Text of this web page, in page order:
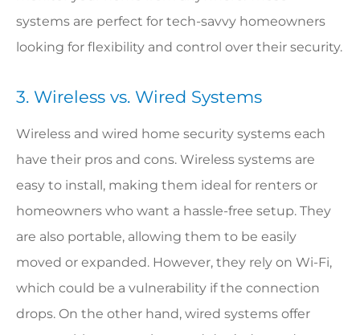
systems are perfect for tech-savvy homeowners
looking for flexibility and control over their security.
3. Wireless vs. Wired Systems
Wireless and wired home security systems each
have their pros and cons. Wireless systems are
easy to install, making them ideal for renters or
homeowners who want a hassle-free setup. They
are also portable, allowing them to be easily
moved or expanded. However, they rely on Wi-Fi,
which could be a vulnerability if the connection
drops. On the other hand, wired systems offer